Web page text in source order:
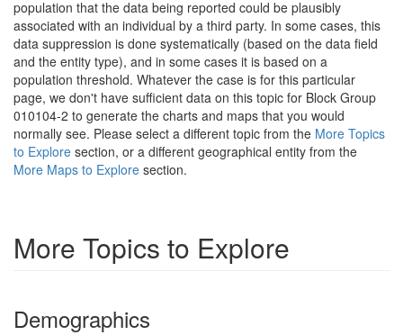
population that the data being reported could be plausibly
associated with an individual by a third party. In some cases, this
data suppression is done systematically (based on the data field
and the entity type), and in some cases it is based on a
population threshold. Whatever the case is for this particular
page, we don't have sufficient data on this topic for Block Group
010104-2 to generate the charts and maps that you would
normally see. Please select a different topic from the More Topics
to Explore section, or a different geographical entity from the
More Maps to Explore section.
More Topics to Explore
Demographics